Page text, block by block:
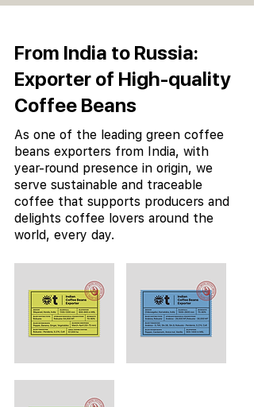
From India to Russia:
Exporter of High-quality
Coffee Beans
As one of the leading green coffee
beans exporters from India, with
year-round presence in origin, we
serve sustainable and traceable
coffee that supports producers and
delights coffee lovers around the
world, every day.